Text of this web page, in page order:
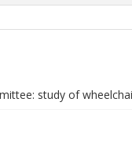
study of